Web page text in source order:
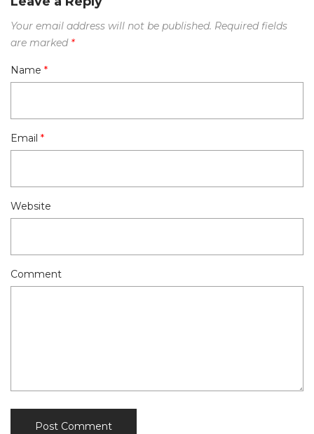
Your email address will not be published. Required fields
are marked *
Name *
Email *
Website
Comment